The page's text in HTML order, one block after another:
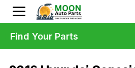
Find Your Parts